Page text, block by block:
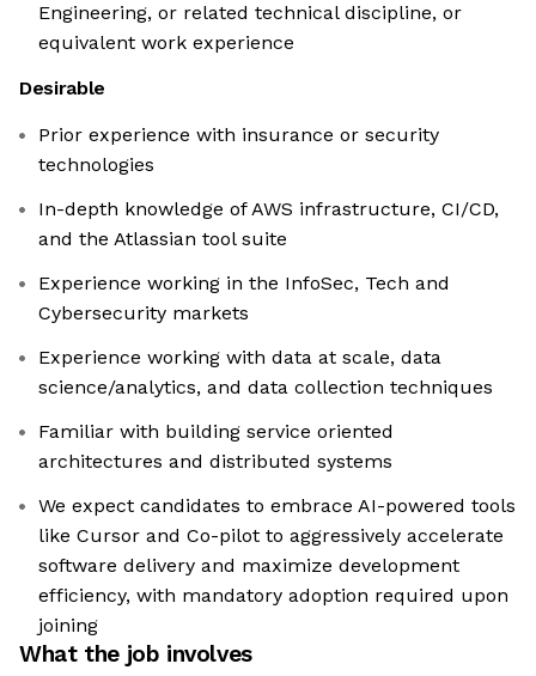
Engineering, or related technical discipline, or
equivalent work experience
Desirable
Prior experience with insurance or security
technologies
In-depth knowledge of AWS infrastructure, CI/CD,
and the Atlassian tool suite
Experience working in the InfoSec, Tech and
Cybersecurity markets
Experience working with data at scale, data
science/analytics, and data collection techniques
Familiar with building service oriented
architectures and distributed systems
We expect candidates to embrace AI-powered tools
like Cursor and Co-pilot to aggressively accelerate
software delivery and maximize development
efficiency, with mandatory adoption required upon
joining
What the job involves